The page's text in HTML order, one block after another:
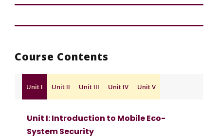
Course Contents
Unit I Unit II Unit III Unit IV Unit V
Unit I: Introduction to Mobile Eco-
System Security